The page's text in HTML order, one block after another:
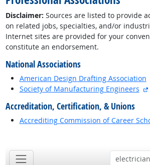
Disclaimer: Sources are listed to provide
on related jobs, specialties, and/or
Internet sites are provided for your
constitute an endorsement.
National Associations
American Design Drafting Association
Society of Manufacturing Engineers
Accreditation, Certification, & Unions
Accrediting Commission of Career